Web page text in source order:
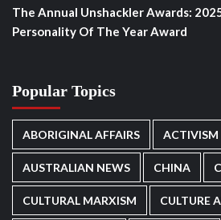
The Annual Unshackler Awards:
Personality Of The Year Award
Popular Topics
ABORIGINAL AFFAIRS ACTIVISM
AUSTRALIAN NEWS CHINA
CULTURAL MARXISM CULTURE